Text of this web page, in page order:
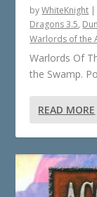
byWhiteKnight |
Dragons 3.5,
Warlords of the
Warlords Of
the Swamp.
READ MORE